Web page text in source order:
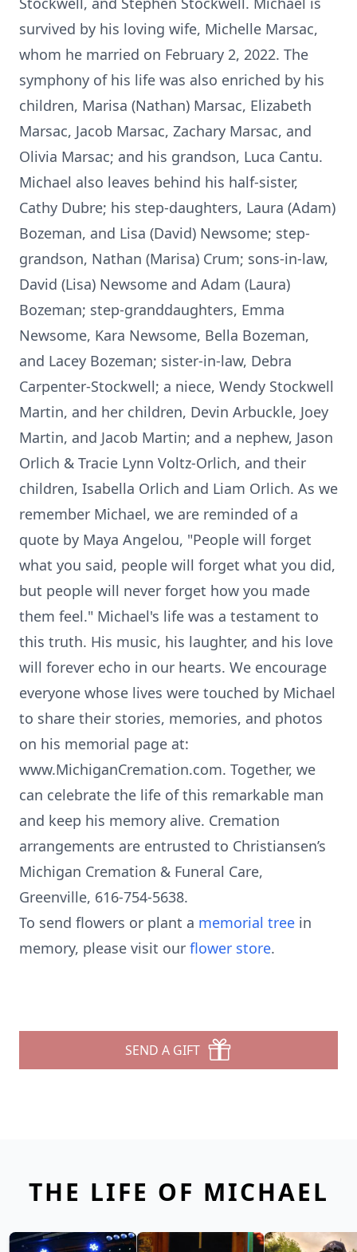
survived by his loving wife, Michelle Marsac,
whom he married on February 2, 2022. The
symphony of his life was also enriched by his
children, Marisa (Nathan) Marsac, Elizabeth
Marsac, Jacob Marsac, Zachary Marsac, and
Olivia Marsac; and his grandson, Luca Cantu.
Michael also leaves behind his half-sister,
Cathy Dubre; his step-daughters, Laura (Adam)
Bozeman, and Lisa (David) Newsome; step-
grandson, Nathan (Marisa) Crum; sons-in-law,
David (Lisa) Newsome and Adam (Laura)
Bozeman; step-granddaughters, Emma
Newsome, Kara Newsome, Bella Bozeman,
and Lacey Bozeman; sister-in-law, Debra
Carpenter-Stockwell; a niece, Wendy Stockwell
Martin, and her children, Devin Arbuckle, Joey
Martin, and Jacob Martin; and a nephew, Jason
Orlich & Tracie Lynn Voltz-Orlich, and their
children, Isabella Orlich and Liam Orlich. As we
remember Michael, we are reminded of a
quote by Maya Angelou, "People will forget
what you said, people will forget what you did,
but people will never forget how you made
them feel." Michael's life was a testament to
this truth. His music, his laughter, and his love
will forever echo in our hearts. We encourage
everyone whose lives were touched by Michael
to share their stories, memories, and photos
on his memorial page at:
www.MichiganCremation.com. Together, we
can celebrate the life of this remarkable man
and keep his memory alive. Cremation
arrangements are entrusted to Christiansen’s
Michigan Cremation & Funeral Care,
Greenville, 616-754-5638.
To send flowers or plant a memorial tree in
memory, please visit our flower store.
SEND A GIFT
THE LIFE OF MICHAEL